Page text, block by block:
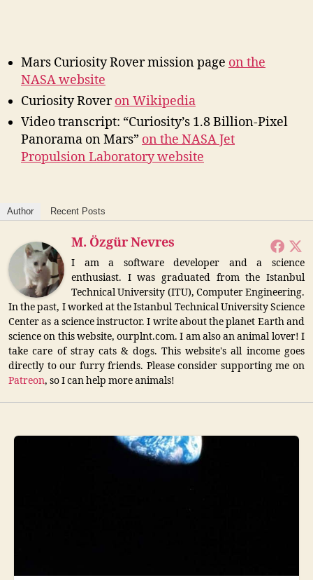
Mars Curiosity Rover mission page on the
NASA website
Curiosity Roveron Wikipedia
Video transcript: “Curiosity’s 1.8 Billion-Pixel
Panorama on Mars” on the NASA Jet
Propulsion Laboratory website
Author Recent Posts
M. Özgür Nevres
I am a software developer and a science
enthusiast. I was graduated from the Istanbul
Technical University (ITU), Computer Engineering.
In the past, I worked at the Istanbul Technical University Science
Center as a science instructor. I write about the planet Earth and
science on this website, ourplnt.com. I am also an animal lover! I
take care of stray cats & dogs. This website's all income goes
directly to our furry friends. Please consider supporting me on
Patreon, so I can help more animals!